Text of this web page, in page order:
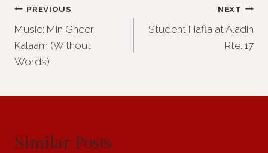
Post
navigation
PREVIOUS
Music: Min Gheer
Kalaam (Without
Words)
NEXT
Student Hafla at Aladin
Rte. 17
Similar Posts